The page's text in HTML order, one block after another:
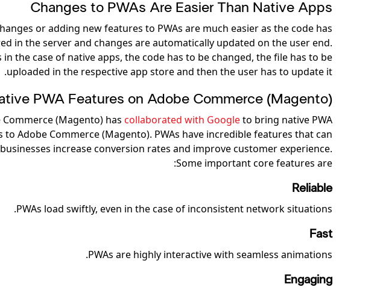
Changes to PWAs Are Easier Than Native Apps
or adding new features to PWAs are much easier as the code has
in the server and changes are automatically updated on the user end.
in the case of native apps, the code has to be changed, the file has to be
uploaded in the respective app store and then the user has to update it.
PWA Features on Adobe Commerce (Magento)
Commerce (Magento) has collaborated with Googleto bring native PWA
to Adobe Commerce (Magento). PWAs have incredible features that can
increase conversion rates and improve customer experience.
Some important core features are:
Reliable
PWAs load swiftly, even in the case of inconsistent network situations.
Fast
PWAs are highly interactive with seamless animations.
Engaging